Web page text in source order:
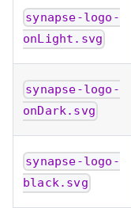
synapse-logo-
onLight.svg
synapse-logo-
onDark.svg
synapse-logo-
black.svg